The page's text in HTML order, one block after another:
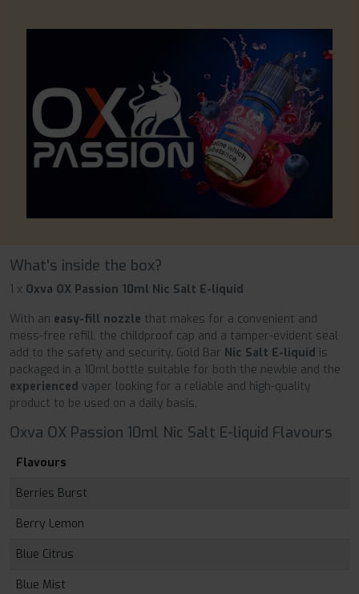
What's inside the box?
1 x Oxva OX Passion 10ml Nic Salt E-liquid
With an easy-fill nozzle that makes for a convenient and
mess-free refill, the childproof cap and a tamper-evident seal
add to the safety and security. Gold Bar Nic Salt E-liquid is
packaged in a 10ml bottle suitable for both the newbie and the
experienced vaper looking for a reliable and high-quality
product to be used on a daily basis.
Oxva OX Passion 10ml Nic Salt E-liquid Flavours
Flavours
Berries Burst
Berry Lemon
Blue Citrus
Blue Mist